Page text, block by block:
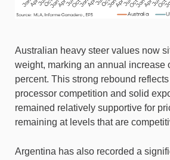
Australian heavy steer values now
weight, marking an annual increase
percent. This strong rebound
processor competition and solid
remained relatively supportive for
remaining at levels that are
Argentina has also recorded a